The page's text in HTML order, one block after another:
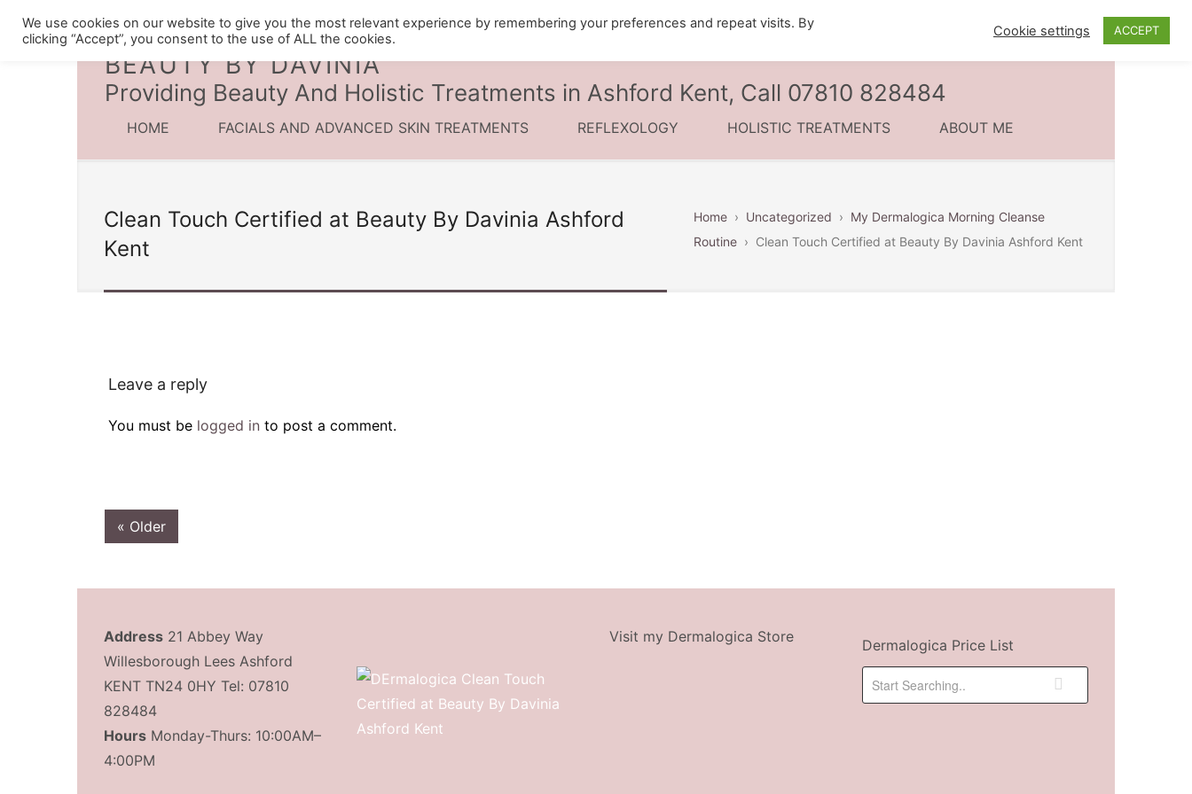
BEAUTY BY DAVINIA
Providing Beauty And Holistic Treatments in Ashford Kent, Call 07810 828484
HOME FACIALS AND ADVANCED SKIN TREATMENTS REFLEXOLOGY HOLISTIC TREATMENTS ABOUT ME
Clean Touch Certified at Beauty By Davinia Ashford
Kent
Home › Uncategorized › My Dermalogica Morning Cleanse
Routine › Clean Touch Certified at Beauty By Davinia Ashford Kent
Leave a reply
You must be logged in to post a comment.
« Older
Address 21 Abbey Way
Willesborough Lees Ashford
KENT TN24 0HY Tel: 07810
828484
Hours Monday-Thurs: 10:00AM–
4:00PM
Visit my Dermalogica Store Dermalogica Price List
We use cookies on our website to give you the most relevant experience by remembering your preferences and repeat visits. By
clicking “Accept”, you consent to the use of ALL the cookies.
Cookie settings ACCEPT